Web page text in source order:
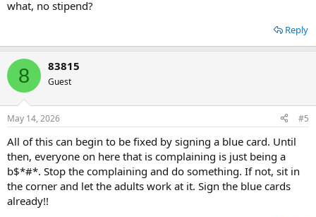
what, no stipend?
Reply
8 83815
Guest
May 14, 2026 #5
All of this can begin to be fixed by signing a blue card. Until
then, everyone on here that is complaining is just being a
b$*#*. Stop the complaining and do something. If not, sit in
the corner and let the adults work at it. Sign the blue cards
already!!